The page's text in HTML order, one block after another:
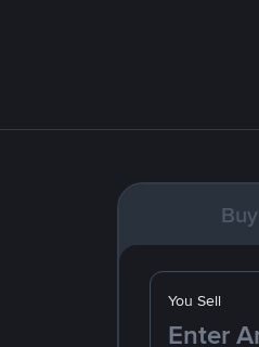
Buy
You Sell